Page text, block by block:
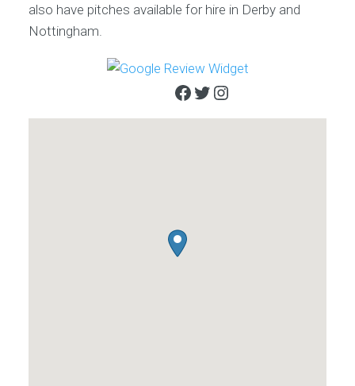
also have pitches available for hire in Derby and
Nottingham.
Facebook
Twitter
Instagram